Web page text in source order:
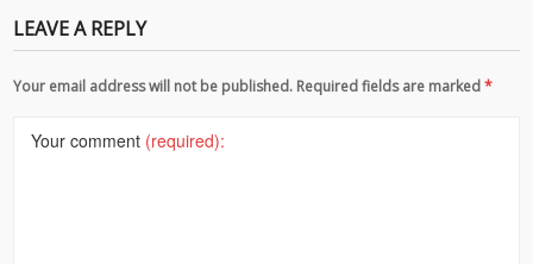
LEAVE A REPLY
Your email address will not be published. Required fields are marked*
Your comment (required):